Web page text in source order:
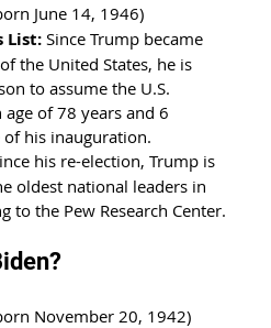
June 14, 1946)
List: Since Trump became
the United States, he is
to assume the U.S.
of 78 years and 6
his inauguration.
his re-election, Trump is
oldest national leaders in
to the Pew Research Center.
November 20, 1942)